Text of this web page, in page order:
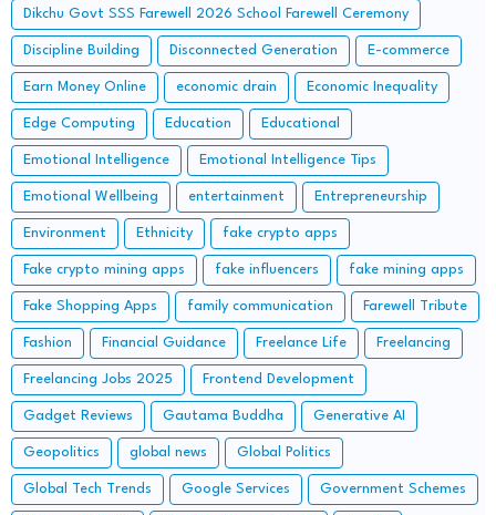
Dikchu Govt SSS Farewell 2026 School Farewell Ceremony
Discipline Building Disconnected Generation E-commerce
Earn Money Online economic drain Economic Inequality
Edge Computing Education Educational
Emotional Intelligence Emotional Intelligence Tips
Emotional Wellbeing entertainment Entrepreneurship
Environment Ethnicity fake crypto apps
Fake crypto mining apps fake influencers fake mining apps
Fake Shopping Apps family communication Farewell Tribute
Fashion Financial Guidance Freelance Life Freelancing
Freelancing Jobs 2025 Frontend Development
Gadget Reviews Gautama Buddha Generative AI
Geopolitics global news Global Politics
Global Tech Trends Google Services Government Schemes